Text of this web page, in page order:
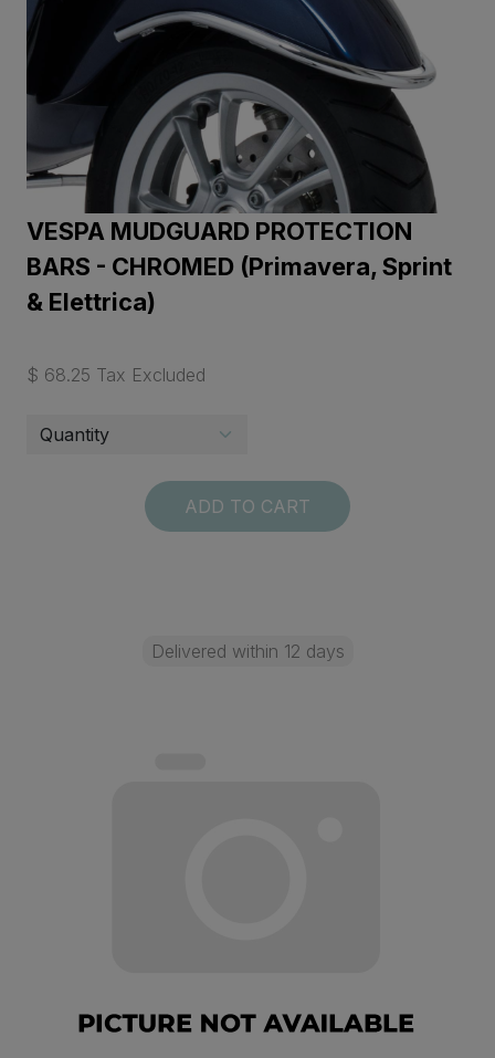
VESPA MUDGUARD PROTECTION
BARS - CHROMED (Primavera, Sprint
& Elettrica)
$ 68.25 Tax Excluded
ADD TO CART
Delivered within 12 days